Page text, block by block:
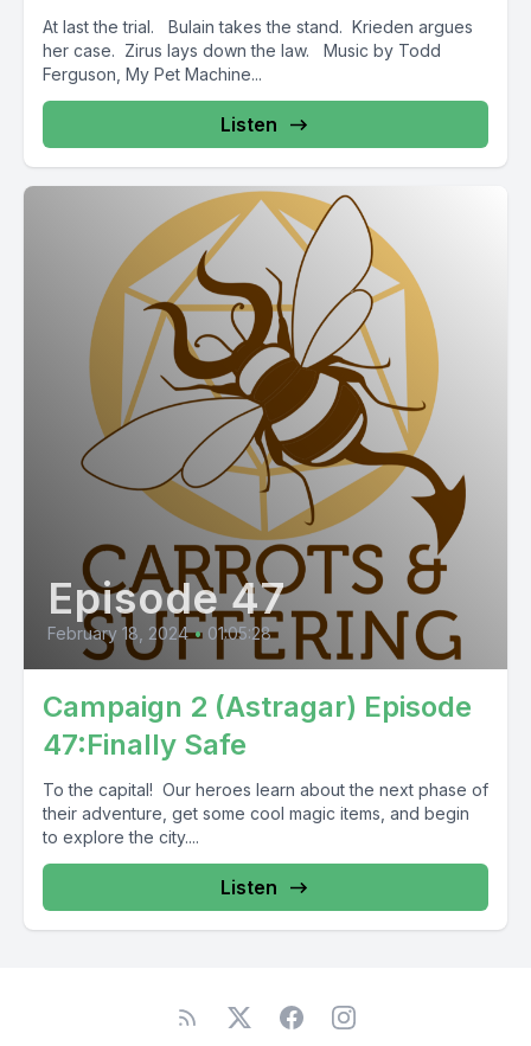
At last the trial. Bulain takes the stand. Krieden argues
her case. Zirus lays down the law. Music by Todd
Ferguson, My Pet Machine...
Listen
Episode 47
February 18, 2024 • 01:05:28
Campaign 2 (Astragar) Episode
47:Finally Safe
To the capital! Our heroes learn about the next phase of
their adventure, get some cool magic items, and begin
to explore the city....
Listen